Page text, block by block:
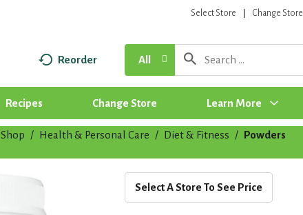
Select Store Change Store
Reorder All
Recipes Change Store Learn More
Shop / Health & Personal Care / Diet & Fitness / Powders
Select A Store To See Price